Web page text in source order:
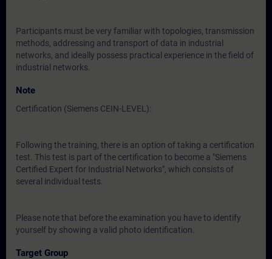
Participants must be very familiar with topologies, transmission
methods, addressing and transport of data in industrial
networks, and ideally possess practical experience in the field of
industrial networks.
Note
Certification (Siemens CEIN-LEVEL):
Following the training, there is an option of taking a certification
test. This test is part of the certification to become a "Siemens
Certified Expert for Industrial Networks", which consists of
several individual tests.
Please note that before the examination you have to identify
yourself by showing a valid photo identification.
Target Group